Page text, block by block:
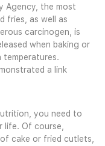
Agency, the most
fries, as well as
carcinogen, is
when baking or
a link
you need to
life. Of course,
cake or fried cutlets,